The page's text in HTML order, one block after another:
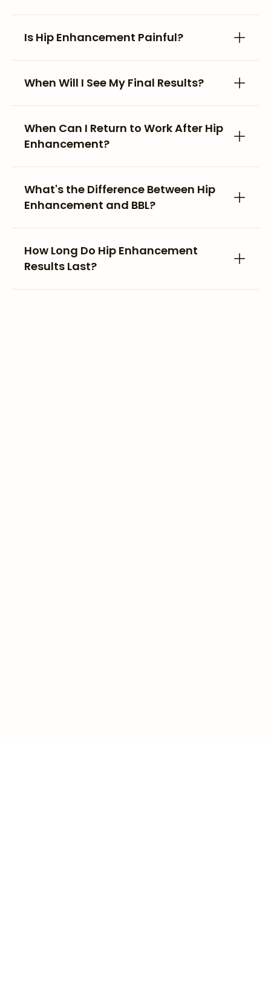
Is Hip Enhancement Painful?
When Will I See My Final Results?
When Can I Return to Work After Hip
Enhancement?
What's the Difference Between Hip
Enhancement and BBL?
How Long Do Hip Enhancement
Results Last?